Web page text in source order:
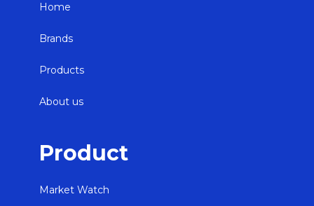
Home
Brands
Products
About us
Product
Market Watch